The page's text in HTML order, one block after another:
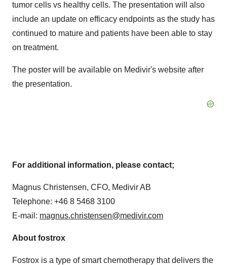
tumor cells vs healthy cells. The presentation will also
include an update on efficacy endpoints as the study has
continued to mature and patients have been able to stay
on treatment.
The poster will be available on Medivir's website after
the presentation.
For additional information, please contact;
Magnus Christensen, CFO, Medivir AB
Telephone: +46 8 5468 3100
E-mail: magnus.christensen@medivir.com
About fostrox
Fostrox is a type of smart chemotherapy that delivers the